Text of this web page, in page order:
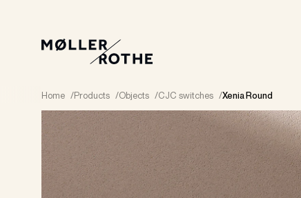
Home /Products /Objects /CJC switches /Xenia Round